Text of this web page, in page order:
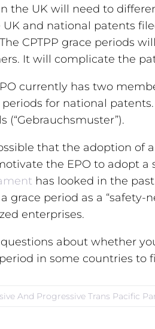
the UK will need to
and national patents
The CPTPP grace periods
It will complicate the
currently has two
periods for national
(“Gebrauchsmuster”).
that the adoption of
the EPO to adopt a
has looked in the
grace period as a
enterprises.
questions about whether
in some countries to
And Progressive Trans Pacific